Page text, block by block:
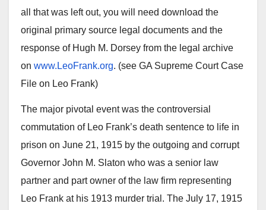
all that was left out, you will need download the
original primary source legal documents and the
response of Hugh M. Dorsey from the legal archive
on www.LeoFrank.org. (see GA Supreme Court Case
File on Leo Frank)
The major pivotal event was the controversial
commutation of Leo Frank’s death sentence to life in
prison on June 21, 1915 by the outgoing and corrupt
Governor John M. Slaton who was a senior law
partner and part owner of the law firm representing
Leo Frank at his 1913 murder trial. The July 17, 1915